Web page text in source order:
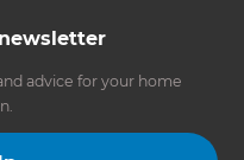
advice for your home